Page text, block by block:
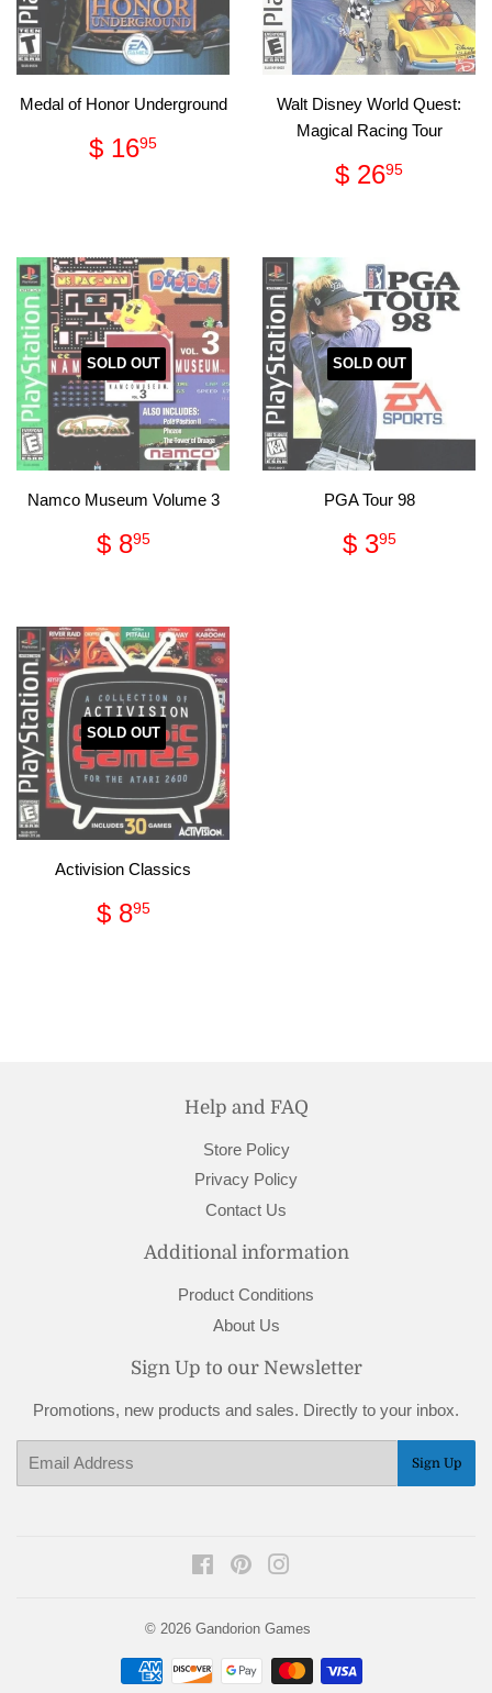
Medal of Honor Underground
Regular
price
$ 1695
Walt Disney World Quest:
Magical Racing Tour
Regular
price
$ 2695
SOLD OUT
Namco Museum Volume 3
Regular
price
$ 895$
SOLD OUT
PGA Tour 98
Regular
price
$ 395$
SOLD OUT
Activision Classics
Regular
price
$ 895$
Help and FAQ
Store Policy
Privacy Policy
Contact Us
Additional information
Product Conditions
About Us
Sign Up to our Newsletter
Promotions, new products and sales. Directly to your inbox.
Sign Up
FacebookPinterest
© 2026 Gandorion Games
Payment